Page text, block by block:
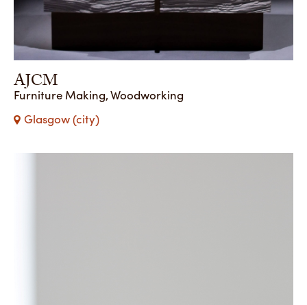
AJCM
Furniture Making, Woodworking
Glasgow (city)